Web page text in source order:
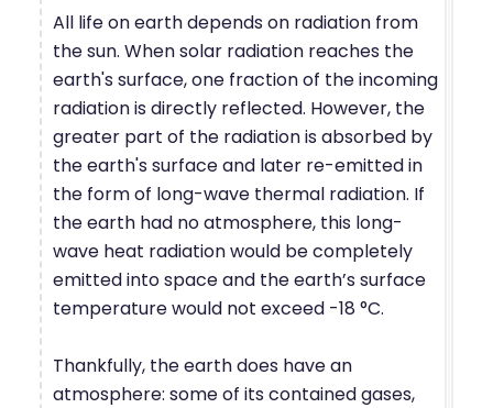
All life on earth depends on radiation from
the sun. When solar radiation reaches the
earth's surface, one fraction of the incoming
radiation is directly reflected. However, the
greater part of the radiation is absorbed by
the earth's surface and later re-emitted in
the form of long-wave thermal radiation. If
the earth had no atmosphere, this long-
wave heat radiation would be completely
emitted into space and the earth’s surface
temperature would not exceed -18 °C.
Thankfully, the earth does have an
atmosphere: some of its contained gases,